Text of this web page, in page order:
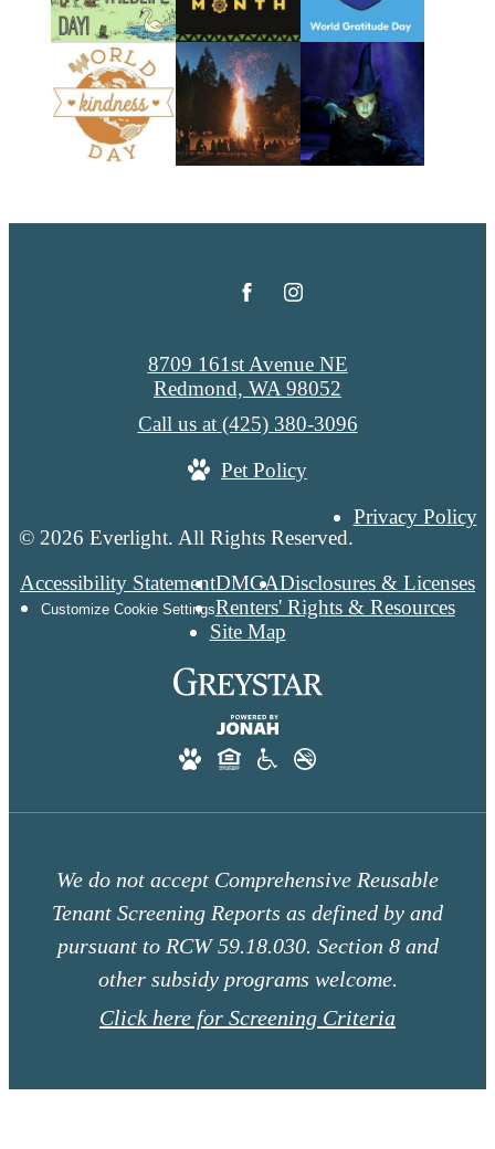
© 2026 Everlight. All Rights Reserved.
Privacy Policy
Accessibility StatementDMCADisclosures & Licenses
Customize Cookie SettingsRenters' Rights & Resources
Site Map
8709 161st Avenue NE
Redmond, WA 98052
Call us at (425) 380-3096
Pet Policy
We do not accept Comprehensive Reusable
Tenant Screening Reports as defined by and
pursuant to RCW 59.18.030. Section 8 and
other subsidy programs welcome.
Click here for Screening Criteria